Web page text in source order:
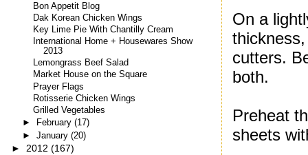
On a
cutters.
both.
Preheat
sheets
Bon Appetit Blog
Dak Korean Chicken Wings
Key Lime Pie With Chantilly Cream
International Home + Housewares Show
2013
Lemongrass Beef Salad
Market House on the Square
Prayer Flags
Rotisserie Chicken Wings
Grilled Vegetables
► February (17)
► January (20)
► 2012 (167)